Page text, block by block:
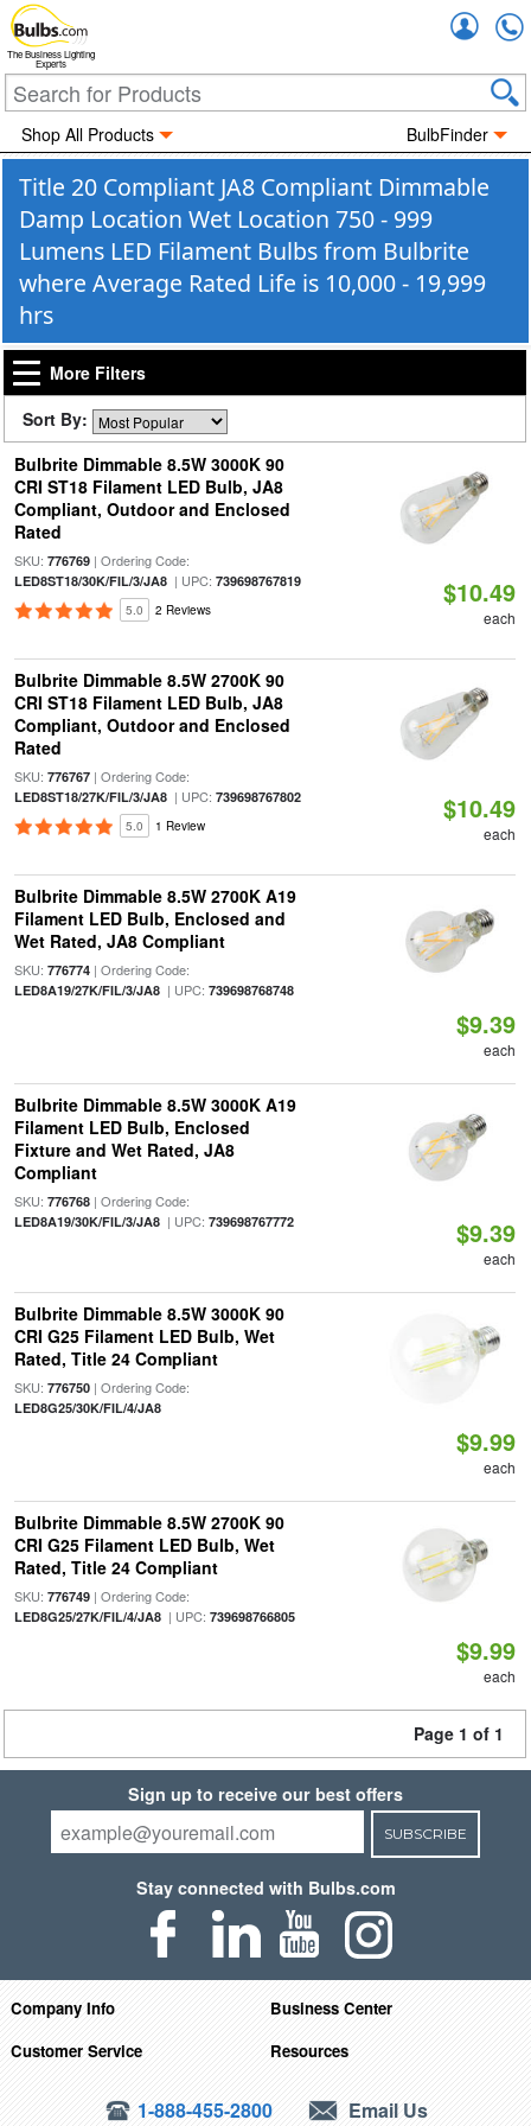
The Business Lighting
Experts
Shop All Products BulbFinder
Title 20 Compliant JA8 Compliant Dimmable
Damp Location Wet Location 750 - 999
Lumens LED Filament Bulbs from Bulbrite
where Average Rated Life is 10,000 - 19,999
hrs
More Filters
Sort By:
Bulbrite Dimmable 8.5W 3000K 90
CRI ST18 Filament LED Bulb, JA8
Compliant, Outdoor and Enclosed
Rated
SKU: 776769| Ordering Code:
LED8ST18/30K/FIL/3/JA8| UPC: 739698767819
5.0 2 Reviews
$10.49
each
Bulbrite Dimmable 8.5W 2700K 90
CRI ST18 Filament LED Bulb, JA8
Compliant, Outdoor and Enclosed
Rated
SKU: 776767| Ordering Code:
LED8ST18/27K/FIL/3/JA8| UPC: 739698767802
5.0 1 Review
$10.49
each
Bulbrite Dimmable 8.5W 2700K A19
Filament LED Bulb, Enclosed and
Wet Rated, JA8 Compliant
SKU: 776774| Ordering Code:
LED8A19/27K/FIL/3/JA8| UPC: 739698768748
$9.39
each
Bulbrite Dimmable 8.5W 3000K A19
Filament LED Bulb, Enclosed
Fixture and Wet Rated, JA8
Compliant
SKU: 776768| Ordering Code:
LED8A19/30K/FIL/3/JA8| UPC: 739698767772 $9.39
each
Bulbrite Dimmable 8.5W 3000K 90
CRI G25 Filament LED Bulb, Wet
Rated, Title 24 Compliant
SKU: 776750| Ordering Code:
LED8G25/30K/FIL/4/JA8
$9.99
each
Bulbrite Dimmable 8.5W 2700K 90
CRI G25 Filament LED Bulb, Wet
Rated, Title 24 Compliant
SKU: 776749| Ordering Code:
LED8G25/27K/FIL/4/JA8| UPC: 739698766805
$9.99
each
Page 1 of 1
Sign up to receive our best offers
SUBSCRIBE
Stay connected with Bulbs.com
Company Info
Business Center
Customer Service
Resources
1-888-455-2800 Email Us